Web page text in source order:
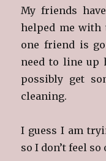
My friends
helped me with
one friend is
need to line up
possibly get
cleaning.
I guess I am
so I don’t feel